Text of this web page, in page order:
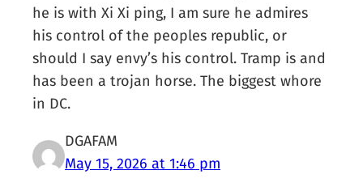
he is with Xi Xi ping, I am sure he admires
his control of the peoples republic, or
should I say envy’s his control. Tramp is and
has been a trojan horse. The biggest whore
in DC.
DGAFAM
May 15, 2026 at 1:46 pm